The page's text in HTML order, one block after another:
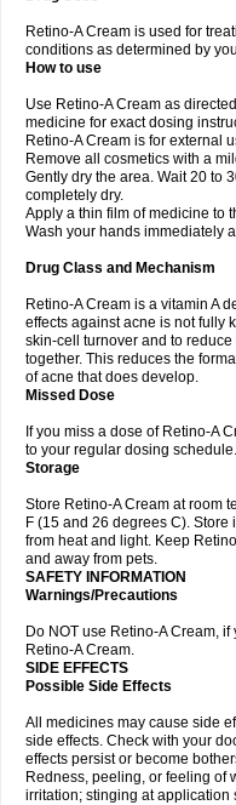
Retino-A Cream is used for
conditions as determined by
How to use
Use Retino-A Cream as
medicine for exact dosing
Retino-A Cream is for external
Remove all cosmetics with a
Gently dry the area. Wait 20 to
completely dry.
Apply a thin film of medicine to
Wash your hands immediately
Drug Class and Mechanism
Retino-A Cream is a vitamin A
effects against acne is not fully
skin-cell turnover and to
together. This reduces the
of acne that does develop.
Missed Dose
If you miss a dose of Retino-A
to your regular dosing
Storage
Store Retino-A Cream at room
F (15 and 26 degrees C).
from heat and light. Keep
and away from pets.
SAFETY INFORMATION
Warnings/Precautions
Do NOT use Retino-A Cream,
Retino-A Cream.
SIDE EFFECTS
Possible Side Effects
All medicines may cause side
side effects. Check with your
effects persist or become
Redness, peeling, or feeling of
irritation; stinging at application